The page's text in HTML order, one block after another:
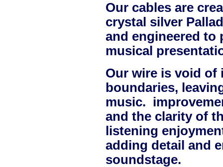
Our cables are
crystal silver
and engineered to
musical
Our wire is void of
boundaries,
music.
and the clarity of
listening
adding detail and
soundstage.